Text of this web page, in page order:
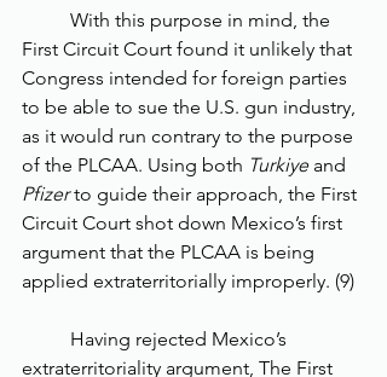
First Circuit Court found it unlikely that
Congress intended for foreign parties
to be able to sue the U.S. gun industry,
as it would run contrary to the purpose
of the PLCAA. Using both Turkiye and
Pfizer to guide their approach, the First
Circuit Court shot down Mexico’s first
argument that the PLCAA is being
applied extraterritorially improperly. (9)
extraterritoriality argument, The First